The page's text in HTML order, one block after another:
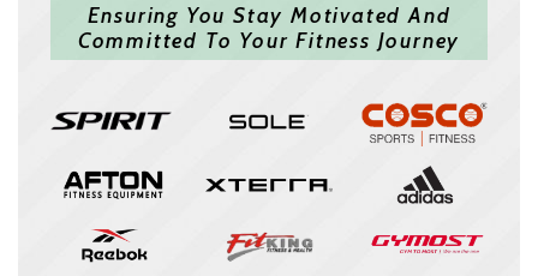
Ensuring You Stay Motivated And
Committed To Your Fitness Journey